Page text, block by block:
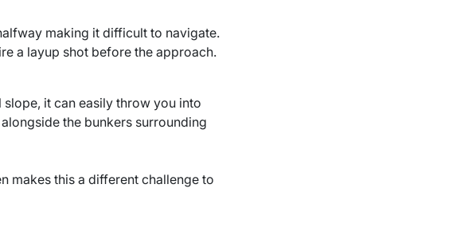
making it difficult to navigate.
a layup shot before the approach.
it can easily throw you into
the bunkers surrounding
makes this a different challenge to